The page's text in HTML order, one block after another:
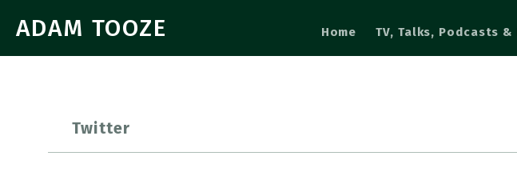
ADAM TOOZE Home TV, Talks, Podcasts
Twitter